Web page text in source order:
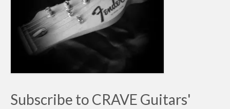
Subscribe to CRAVE Guitars'